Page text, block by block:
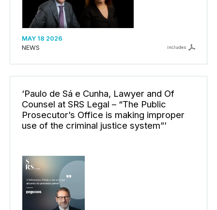
MAY 18 2026
NEWS
includes
‘Paulo de Sá e Cunha, Lawyer and Of
Counsel at SRS Legal – “The Public
Prosecutor’s Office is making improper
use of the criminal justice system”’